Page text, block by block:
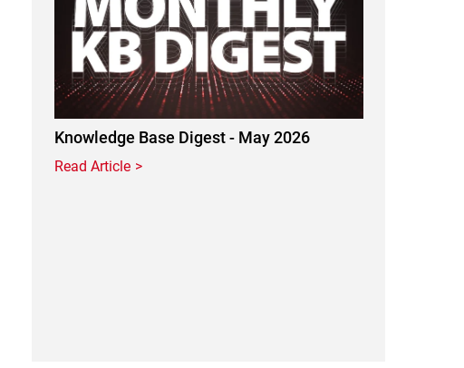
Knowledge Base Digest - May 2026
Read Article